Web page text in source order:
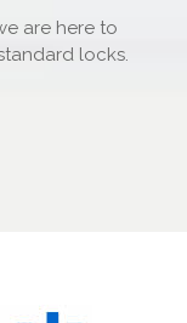
are here to
locks.